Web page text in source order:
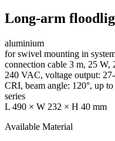
Long-arm
aluminium
for swivel mounting in
connection cable 3 m, 25
240 VAC, voltage output:
CRI, beam angle: 120°, up
series
L 490 × W 232 × H 40 mm
Available Material